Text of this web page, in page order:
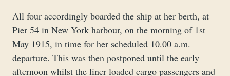
All four accordingly boarded the ship at her berth, at
Pier 54 in New York harbour, on the morning of 1st
May 1915, in time for her scheduled 10.00 a.m.
departure. This was then postponed until the early
afternoon whilst the liner loaded cargo passengers and